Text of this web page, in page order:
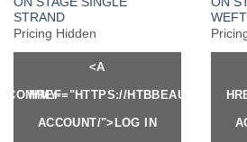
STRAND
Pricing Hidden
<A
HREF="HTTPS://HTBBEAUTY.COM/
ACCOUNT/">LOG IN
MY-